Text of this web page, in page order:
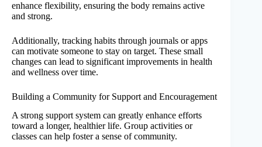
enhance flexibility, ensuring the body remains active
and strong.
Additionally, tracking habits through journals or apps
can motivate someone to stay on target. These small
changes can lead to significant improvements in health
and wellness over time.
Building a Community for Support and Encouragement
A strong support system can greatly enhance efforts
toward a longer, healthier life. Group activities or
classes can help foster a sense of community.